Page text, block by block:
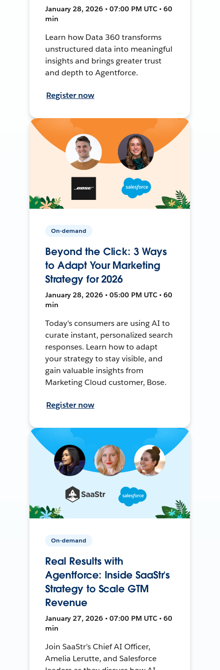
January 28, 2026 • 07:00 PM UTC • 60
min
Learn how Data 360 transforms
unstructured data into meaningful
insights and brings greater trust
and depth to Agentforce.
Register now
On-demand
Beyond the Click: 3 Ways
to Adapt Your Marketing
Strategy for 2026
January 28, 2026 • 05:00 PM UTC • 60
min
Today's consumers are using AI to
curate instant, personalized search
responses. Learn how to adapt
your strategy to stay visible, and
gain valuable insights from
Marketing Cloud customer, Bose.
Register now
On-demand
Real Results with
Agentforce: Inside SaaStr’s
Strategy to Scale GTM
Revenue
January 27, 2026 • 07:00 PM UTC • 60
min
Join SaaStr’s Chief AI Officer,
Amelia Lerutte, and Salesforce